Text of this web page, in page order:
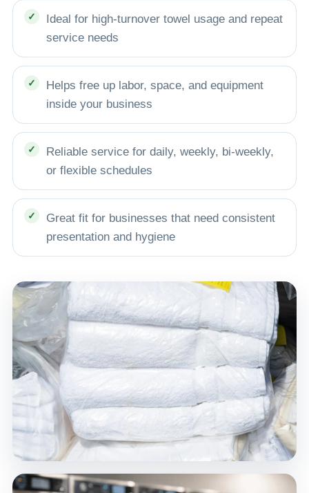
Ideal for high-turnover towel usage and repeat
service needs
Helps free up labor, space, and equipment
inside your business
Reliable service for daily, weekly, bi-weekly,
or flexible schedules
Great fit for businesses that need consistent
presentation and hygiene